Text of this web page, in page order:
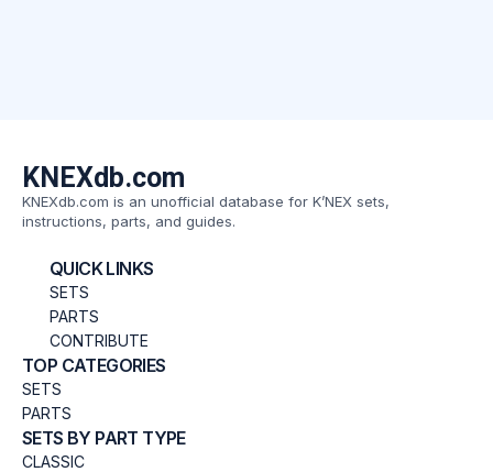
KNEXdb.com
KNEXdb.com is an unofficial database for K’NEX sets,
instructions, parts, and guides.
QUICK LINKS
SETS
PARTS
CONTRIBUTE
TOP CATEGORIES
SETS
PARTS
SETS BY PART TYPE
CLASSIC